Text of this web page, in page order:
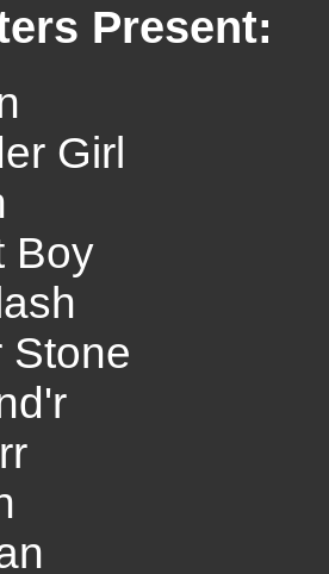
Present:
Girl
Boy
Stone